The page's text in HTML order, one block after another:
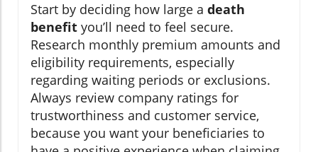
Start by deciding how large a death
benefit you’ll need to feel secure.
Research monthly premium amounts and
eligibility requirements, especially
regarding waiting periods or exclusions.
Always review company ratings for
trustworthiness and customer service,
because you want your beneficiaries to